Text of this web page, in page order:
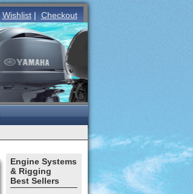
Wishlist| Checkout
Engine Systems
& Rigging
Best Sellers